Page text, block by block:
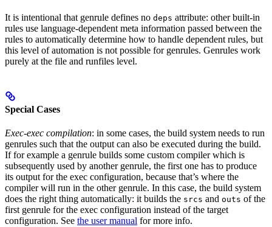
It is intentional that genrule defines no deps attribute: other built-in
rules use language-dependent meta information passed between the
rules to automatically determine how to handle dependent rules, but
this level of automation is not possible for genrules. Genrules work
purely at the file and runfiles level.
Special Cases
Exec-exec compilation: in some cases, the build system needs to run
genrules such that the output can also be executed during the build.
If for example a genrule builds some custom compiler which is
subsequently used by another genrule, the first one has to produce
its output for the exec configuration, because that’s where the
compiler will run in the other genrule. In this case, the build system
does the right thing automatically: it builds the srcs and outs of the
first genrule for the exec configuration instead of the target
configuration. See the user manual for more info.